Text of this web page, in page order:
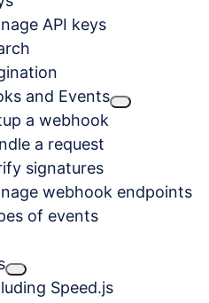
API keys
and Events
a webhook
a request
signatures
webhook endpoints
of events
Speed.js